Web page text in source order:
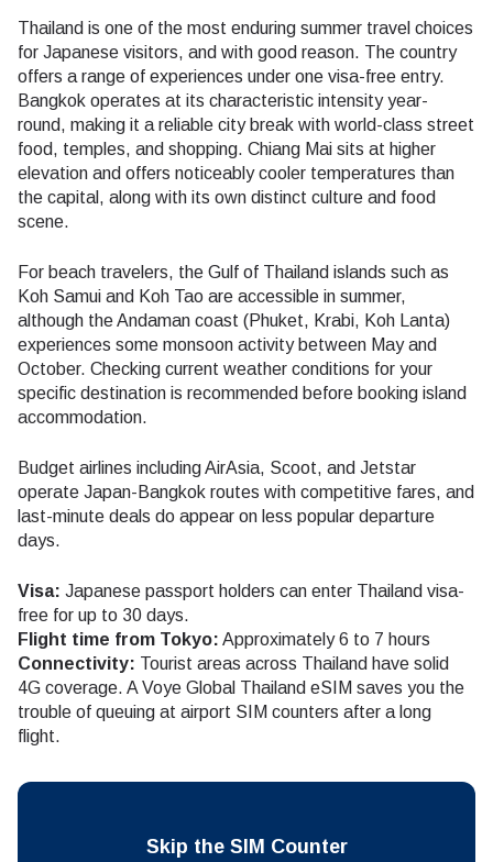
Thailand is one of the most enduring summer travel choices
for Japanese visitors, and with good reason. The country
offers a range of experiences under one visa-free entry.
Bangkok operates at its characteristic intensity year-
round, making it a reliable city break with world-class street
food, temples, and shopping. Chiang Mai sits at higher
elevation and offers noticeably cooler temperatures than
the capital, along with its own distinct culture and food
scene.
For beach travelers, the Gulf of Thailand islands such as
Koh Samui and Koh Tao are accessible in summer,
although the Andaman coast (Phuket, Krabi, Koh Lanta)
experiences some monsoon activity between May and
October. Checking current weather conditions for your
specific destination is recommended before booking island
accommodation.
Budget airlines including AirAsia, Scoot, and Jetstar
operate Japan-Bangkok routes with competitive fares, and
last-minute deals do appear on less popular departure
days.
Visa: Japanese passport holders can enter Thailand visa-
free for up to 30 days.
Flight time from Tokyo: Approximately 6 to 7 hours
Connectivity: Tourist areas across Thailand have solid
4G coverage. A Voye Global Thailand eSIM saves you the
trouble of queuing at airport SIM counters after a long
flight.
Skip the SIM Counter